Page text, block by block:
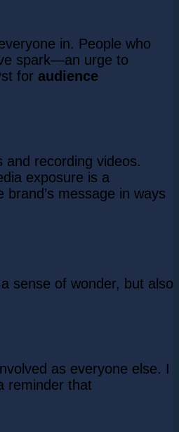
in. People who
spark—an urge to
for audience
recording videos.
exposure is a
message in ways
sense of wonder, but also
as everyone else. I
reminder that